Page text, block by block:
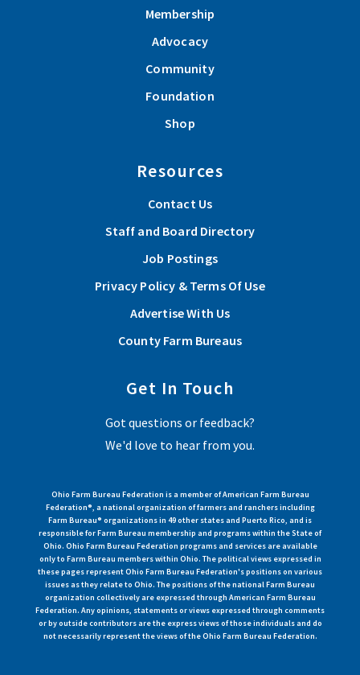
Membership
Advocacy
Community
Foundation
Shop
Resources
Contact Us
Staff and Board Directory
Job Postings
Privacy Policy & Terms Of Use
Advertise With Us
County Farm Bureaus
Get In Touch
Got questions or feedback?
We'd love to hear from you.
Ohio Farm Bureau Federation is a member of American Farm Bureau
Federation®, a national organization of farmers and ranchers including
Farm Bureau® organizations in 49 other states and Puerto Rico, and is
responsible for Farm Bureau membership and programs within the State of
Ohio. Ohio Farm Bureau Federation programs and services are available
only to Farm Bureau members within Ohio. The political views expressed in
these pages represent Ohio Farm Bureau Federation's positions on various
issues as they relate to Ohio. The positions of the national Farm Bureau
organization collectively are expressed through American Farm Bureau
Federation. Any opinions, statements or views expressed through comments
or by outside contributors are the express views of those individuals and do
not necessarily represent the views of the Ohio Farm Bureau Federation.